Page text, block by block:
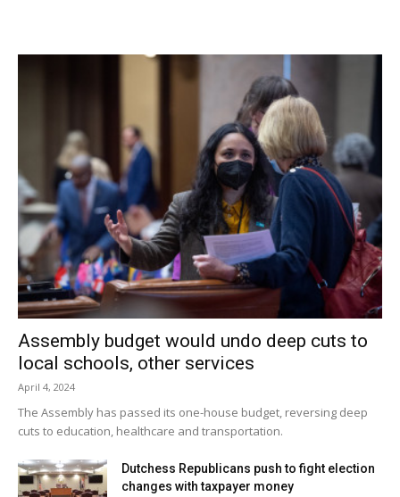
Assembly budget would undo deep cuts to
local schools, other services
April 4, 2024
The Assembly has passed its one-house budget, reversing deep
cuts to education, healthcare and transportation.
Dutchess Republicans push to fight election
changes with taxpayer money